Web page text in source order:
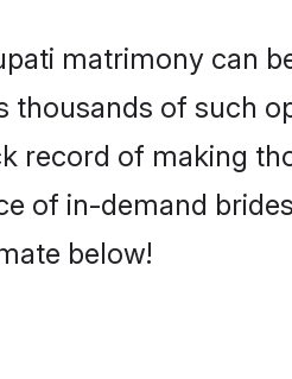
matrimony can
thousands of such
record of making
of in-demand
below!